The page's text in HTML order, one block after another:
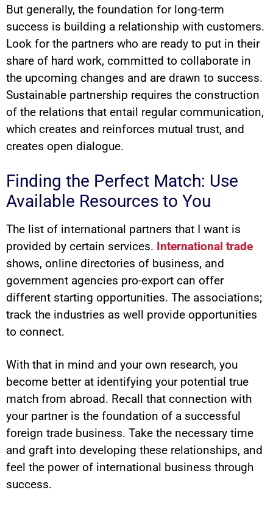
But generally, the foundation for long-term
success is building a relationship with customers.
Look for the partners who are ready to put in their
share of hard work, committed to collaborate in
the upcoming changes and are drawn to success.
Sustainable partnership requires the construction
of the relations that entail regular communication,
which creates and reinforces mutual trust, and
creates open dialogue.
Finding the Perfect Match: Use
Available Resources to You
The list of international partners that I want is
provided by certain services. International trade
shows, online directories of business, and
government agencies pro-export can offer
different starting opportunities. The associations;
track the industries as well provide opportunities
to connect.
With that in mind and your own research, you
become better at identifying your potential true
match from abroad. Recall that connection with
your partner is the foundation of a successful
foreign trade business. Take the necessary time
and graft into developing these relationships, and
feel the power of international business through
success.